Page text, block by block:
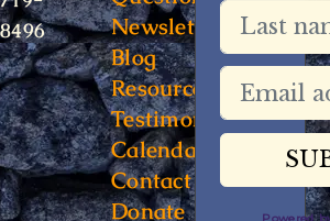
8496
Newsletter
Blog
Resources
Testimonials
Calendar
Contact
Donate